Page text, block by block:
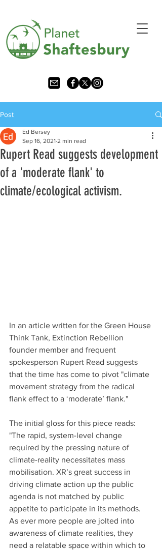
Post
Rupert Read suggests development
of a 'moderate flank' to
climate/ecological activism.
Ed Bersey
Sep 16, 2021 2 min read
In an article written for the Green House
Think Tank, Extinction Rebellion
founder member and frequent
spokesperson Rupert Read suggests
that the time has come to pivot "climate
movement strategy from the radical
flank effect to a ‘moderate’ flank."
The initial gloss for this piece reads:
"The rapid, system-level change
required by the pressing nature of
climate-reality necessitates mass
mobilisation. XR’s great success in
driving climate action up the public
agenda is not matched by public
appetite to participate in its methods.
As ever more people are jolted into
awareness of climate realities, they
need a relatable space within which to